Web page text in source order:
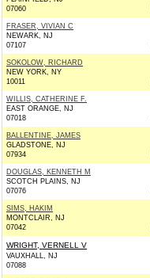
07060
FRASER, VIVIAN C
NEWARK, NJ
07107
SOKOLOW, RICHARD
NEW YORK, NY
10011
WILLIS, CATHERINE F.
EAST ORANGE, NJ
07018
BALLENTINE, JAMES
GLADSTONE, NJ
07934
DOUGLAS, KENNETH M
SCOTCH PLAINS, NJ
07076
SIMS, HAKIM
MONTCLAIR, NJ
07042
WRIGHT, VERNELL V
VAUXHALL, NJ
07088